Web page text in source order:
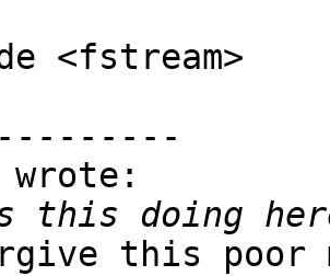
<fstream>
wrote:
this poor